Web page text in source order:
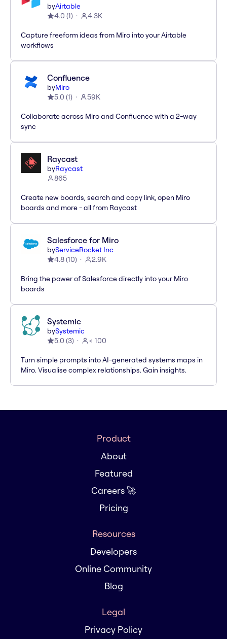
byAirtable
4.0 (1) 4.3K
Capture freeform ideas from Miro into your Airtable
workflows
Confluence
byMiro
5.0 (1) 59K
Collaborate across Miro and Confluence with a 2-way
sync
Raycast
byRaycast
865
Create new boards, search and copy link, open Miro
boards and more - all from Raycast
Salesforce for Miro
byServiceRocket Inc
4.8(10) 2.9K
Bring the power of Salesforce directly into your Miro
boards
Systemic
bySystemic
5.0 (3) < 100
Turn simple prompts into AI-generated systems maps in
Miro. Visualise complex relationships. Gain insights.
Product
About
Featured
Careers 🚀
Pricing
Resources
Developers
Online Community
Blog
Legal
Privacy Policy